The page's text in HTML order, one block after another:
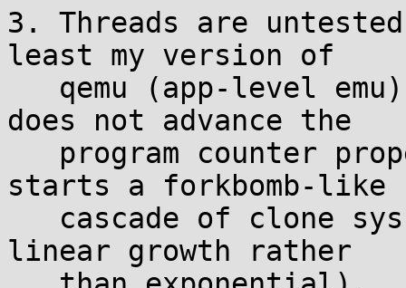
3. Threads are
least my version of
does not advance the
starts a forkbomb-like
linear growth rather